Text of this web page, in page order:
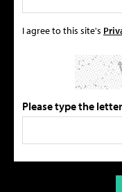
I agree to this site's
Please type the